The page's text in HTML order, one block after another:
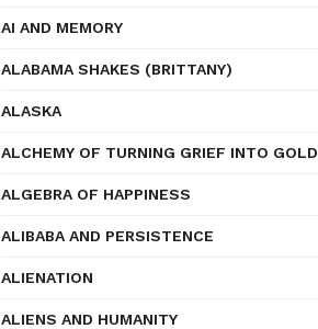
AI AND MEMORY
ALABAMA SHAKES (BRITTANY)
ALASKA
ALCHEMY OF TURNING GRIEF INTO GOLD
ALGEBRA OF HAPPINESS
ALIBABA AND PERSISTENCE
ALIENATION
ALIENS AND HUMANITY